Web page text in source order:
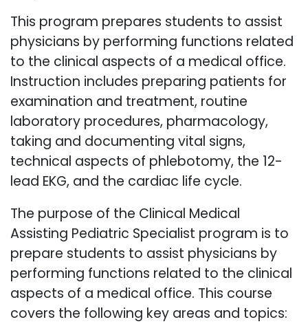
This program prepares students to assist
physicians by performing functions related
to the clinical aspects of a medical office.
Instruction includes preparing patients for
examination and treatment, routine
laboratory procedures, pharmacology,
taking and documenting vital signs,
technical aspects of phlebotomy, the 12-
lead EKG, and the cardiac life cycle.
The purpose of the Clinical Medical
Assisting Pediatric Specialist program is to
prepare students to assist physicians by
performing functions related to the clinical
aspects of a medical office. This course
covers the following key areas and topics: